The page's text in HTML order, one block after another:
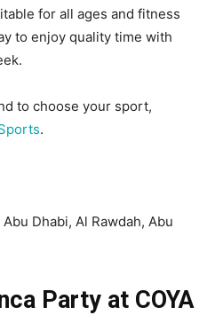
for all ages and fitness
to enjoy quality time with
to choose your sport,
.
Dhabi, Al Rawdah, Abu
Party at COYA